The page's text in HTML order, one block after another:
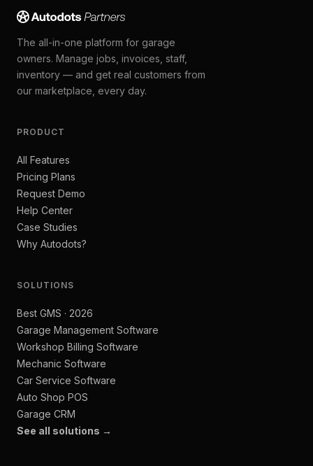
The all-in-one platform for garage
owners. Manage jobs, invoices, staff,
inventory — and get real customers from
our marketplace, every day.
PRODUCT
All Features
Pricing Plans
Request Demo
Help Center
Case Studies
Why Autodots?
SOLUTIONS
Best GMS · 2026
Garage Management Software
Workshop Billing Software
Mechanic Software
Car Service Software
Auto Shop POS
Garage CRM
See all solutions →